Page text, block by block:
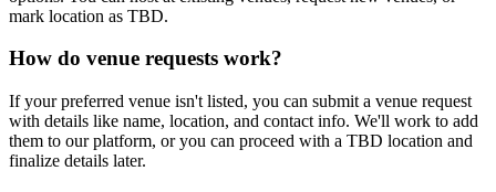
mark location as TBD.
How do venue requests work?
If your preferred venue isn't listed, you can submit a venue request
with details like name, location, and contact info. We'll work to add
them to our platform, or you can proceed with a TBD location and
finalize details later.